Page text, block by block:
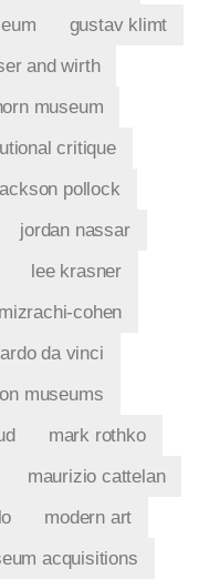
gustav klimt
and wirth
museum
critique
pollock
jordan nassar
lee krasner
cohen
da vinci
museums
mark rothko
maurizio cattelan
modern art
acquisitions